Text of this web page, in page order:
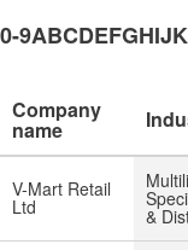
0-9ABCDEFGHIJK
Company
name
V-Mart Retail
Ltd &